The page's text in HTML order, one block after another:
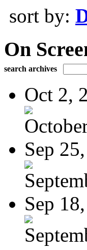
sort by:
On
search archives
Oct 2,
Sep
Sep